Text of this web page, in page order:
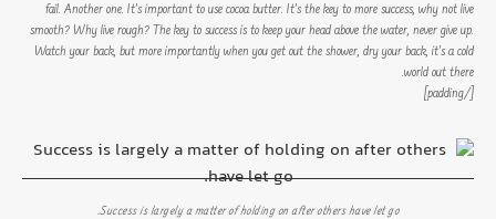
fail. Another one. It’s important to use cocoa butter. It’s the key to more success, why not live
smooth? Why live rough? The key to success is to keep your head above the water, never give up.
Watch your back, but more importantly when you get out the shower, dry your back, it’s a cold
world out there.
[/padding]
Success is largely a matter of holding on after others have let go.